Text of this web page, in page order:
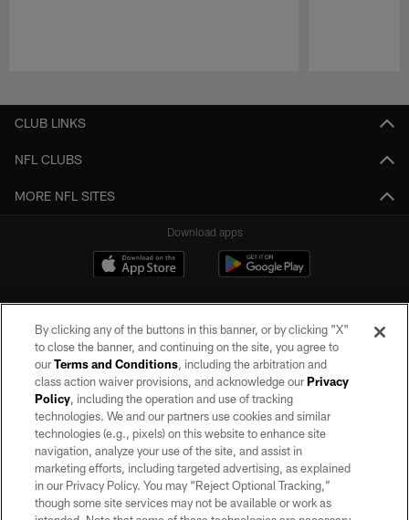
CLUB LINKS
NFL CLUBS
MORE NFL SITES
Download apps
©2026 by the Las Vegas Raiders. All rights reserved. No portion of this site
may be reproduced without the express written permission of the Las Vegas
Raiders.
PRIVACY POLICY
TERMS OF SERVICE
By clicking any of the buttons in this banner, or by clicking "X"
to close the banner, and continuing on the site, you agree to
ourTerms and Conditions, including the arbitration and
class action waiver provisions, and acknowledge ourPrivacy
Policy, including the operation and use of tracking
technologies. We and our partners use cookies and similar
technologies (e.g., pixels) on this website to enhance site
navigation, analyze your use of the site, and assist in
marketing efforts, including targeted advertising, as explained
in our Privacy Policy. You may “Reject Optional Tracking,”
though some site services may not be available or work as